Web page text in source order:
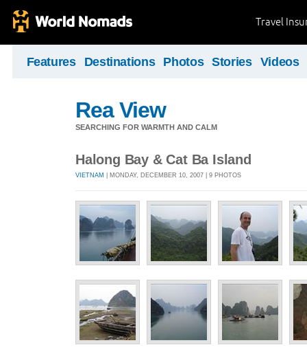
Travel
Features Destinations Photos Stories Videos
Rea View
SEARCHING FOR WARMTH AND CALM
Halong Bay & Cat Ba Island
VIETNAM | MONDAY, DECEMBER 10, 2007 | 9 PHOTOS